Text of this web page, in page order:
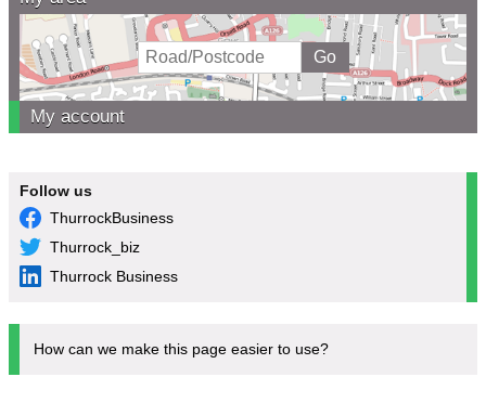
My account
Follow us
ThurrockBusiness
Thurrock_biz
Thurrock Business
How can we make this page easier to use?